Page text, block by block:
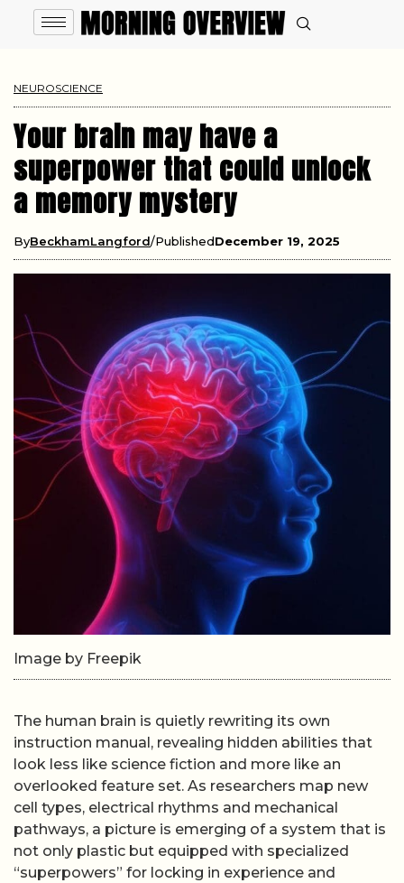
NEUROSCIENCE
Your brain may have a
superpower that could unlock
a memory mystery
ByBeckhamLangford PublishedDecember 19, 2025
Image by Freepik
The human brain is quietly rewriting its own
instruction manual, revealing hidden abilities that
look less like science fiction and more like an
overlooked feature set. As researchers map new
cell types, electrical rhythms and mechanical
pathways, a picture is emerging of a system that is
not only plastic but equipped with specialized
“superpowers” for locking in experience and